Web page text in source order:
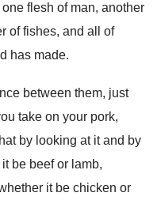
flesh of man, another
of fishes, and all
of
has made.
between them, just
take on your pork,
by looking at it and by
be beef or lamb,
it be chicken or